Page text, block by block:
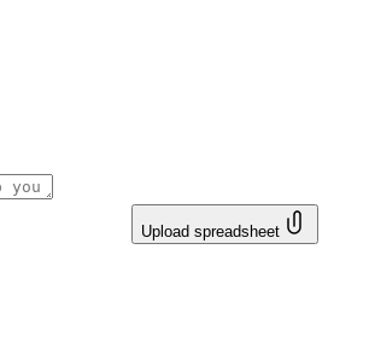
Upload spreadsheet